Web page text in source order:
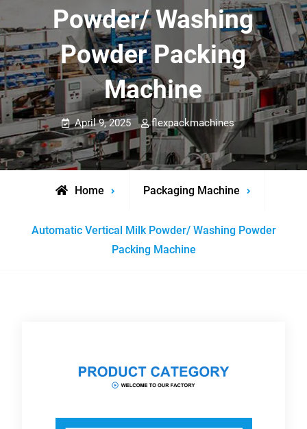
Powder/ Washing
Powder Packing
Machine
April 9, 2025 flexpackmachines
Home Packaging Machine
Automatic Vertical Milk Powder/ Washing Powder
Packing Machine